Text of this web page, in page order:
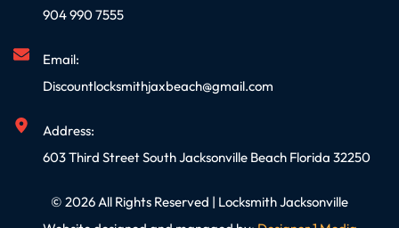
904 990 7555
Email:
Discountlocksmithjaxbeach@gmail.com
Address:
603 Third Street South Jacksonville Beach Florida 32250
© 2026 All Rights Reserved | Locksmith Jacksonville